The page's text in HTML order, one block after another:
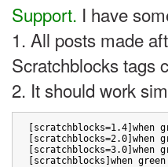
Support. I have
1. All posts made
Scratchblocks tags
2. It should work
[scratchblocks]when